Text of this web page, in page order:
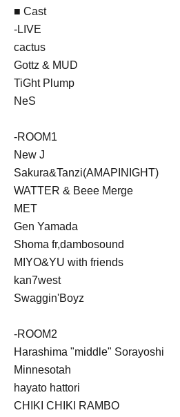
■ Cast
-LIVE
cactus
Gottz & MUD
TiGht Plump
NeS
-ROOM1
New J
Sakura&Tanzi(AMAPINIGHT)
WATTER & Beee Merge
MET
Gen Yamada
Shoma fr,dambosound
MIYO&YU with friends
kan7west
Swaggin'Boyz
-ROOM2
Harashima "middle" Sorayoshi
Minnesotah
hayato hattori
CHIKI CHIKI RAMBO